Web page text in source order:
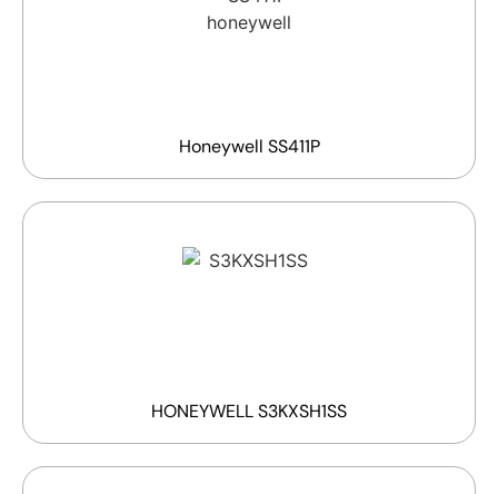
Honeywell SS411P
HONEYWELL S3KXSH1SS